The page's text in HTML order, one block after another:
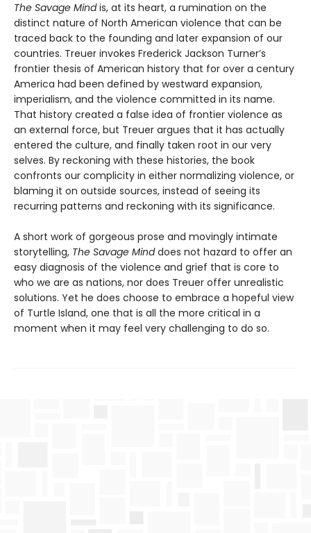
The Savage Mindis, at its heart, a rumination on the
distinct nature of North American violence that can be
traced back to the founding and later expansion of our
countries. Treuer invokes Frederick Jackson Turner’s
frontier thesis of American history that for over a century
America had been defined by westward expansion,
imperialism, and the violence committed in its name.
That history created a false idea of frontier violence as
an external force, but Treuer argues that it has actually
entered the culture, and finally taken root in our very
selves. By reckoning with these histories, the book
confronts our complicity in either normalizing violence, or
blaming it on outside sources, instead of seeing its
recurring patterns and reckoning with its significance.
A short work of gorgeous prose and movingly intimate
storytelling, The Savage Minddoes not hazard to offer an
easy diagnosis of the violence and grief that is core to
who we are as nations, nor does Treuer offer unrealistic
solutions. Yet he does choose to embrace a hopeful view
of Turtle Island, one that is all the more critical in a
moment when it may feel very challenging to do so.